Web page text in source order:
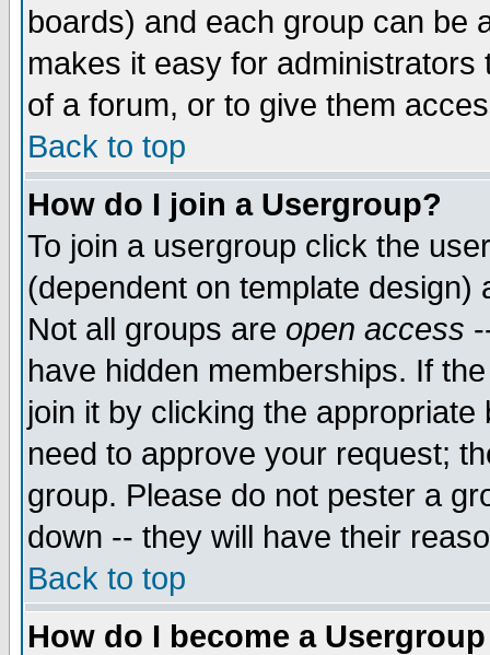
boards) and each group can be
makes it easy for
of a forum, or to give them
Back to top
How do I join a Usergroup?
To join a usergroup click the
(dependent on template
Not all groups are open access
have hidden memberships. If
join it by clicking the
need to approve your request;
group. Please do not pester a
down -- they will have their
Back to top
How do I become a